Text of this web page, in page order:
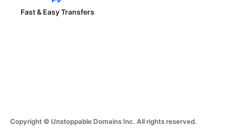
Fast & Easy Transfers
Copyright © Unstoppable Domains Inc. All rights reserved.